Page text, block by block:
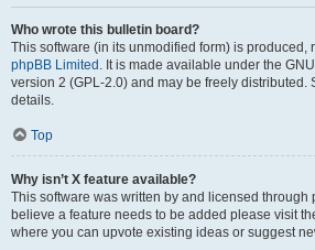
Who wrote this bulletin board?
This software (in its unmodified form) is produced,
phpBB Limited . It is made available under the
version 2 (GPL-2.0) and may be freely distributed.
details.
Top
Why isn’t X feature available?
This software was written by and licensed through
believe a feature needs to be added please visit
where you can upvote existing ideas or suggest